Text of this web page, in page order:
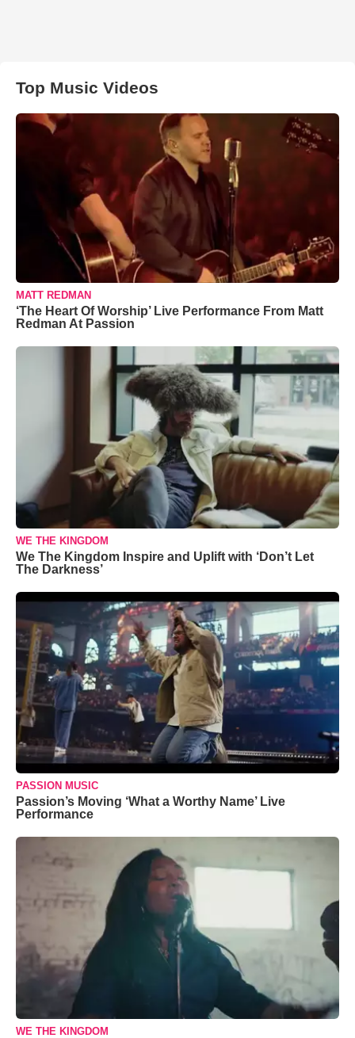
Top Music Videos
MATT REDMAN
‘The Heart Of Worship’ Live Performance From Matt
Redman At Passion
WE THE KINGDOM
We The Kingdom Inspire and Uplift with ‘Don’t Let
The Darkness’
PASSION MUSIC
Passion’s Moving ‘What a Worthy Name’ Live
Performance
WE THE KINGDOM